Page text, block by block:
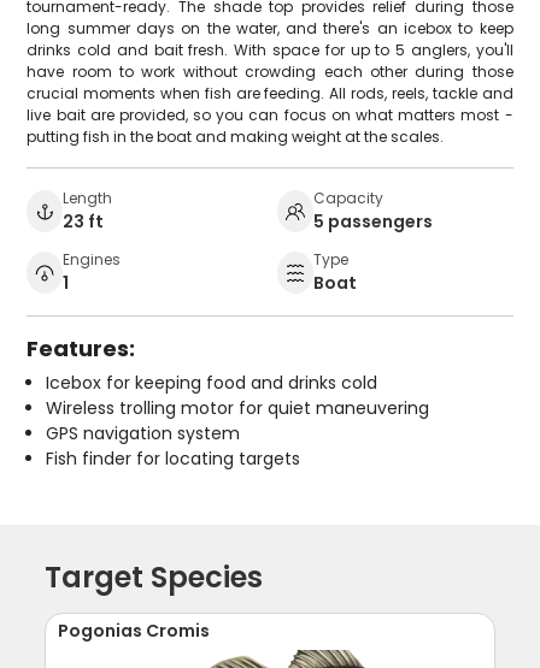
tournament-ready. The shade top provides relief during those
long summer days on the water, and there's an icebox to keep
drinks cold and bait fresh. With space for up to 5 anglers, you'll
have room to work without crowding each other during those
crucial moments when fish are feeding. All rods, reels, tackle and
live bait are provided, so you can focus on what matters most -
putting fish in the boat and making weight at the scales.
Length
23 ft
Capacity
5 passengers
Engines
1
Type
Boat
Features:
Icebox for keeping food and drinks cold
Wireless trolling motor for quiet maneuvering
GPS navigation system
Fish finder for locating targets
Target Species
Pogonias Cromis